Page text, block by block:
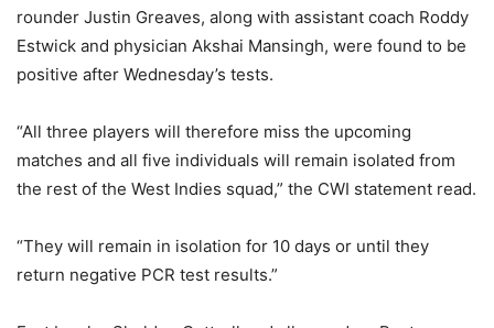
rounder Justin Greaves, along with assistant coach Roddy
Estwick and physician Akshai Mansingh, were found to be
positive after Wednesday’s tests.
“All three players will therefore miss the upcoming
matches and all five individuals will remain isolated from
the rest of the West Indies squad,” the CWI statement read.
“They will remain in isolation for 10 days or until they
return negative PCR test results.”